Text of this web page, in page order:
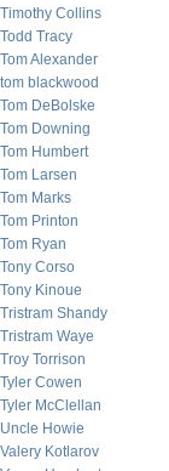
Timothy Collins
Todd Tracy
Tom Alexander
tom blackwood
Tom DeBolske
Tom Downing
Tom Humbert
Tom Larsen
Tom Marks
Tom Printon
Tom Ryan
Tony Corso
Tony Kinoue
Tristram Shandy
Tristram Waye
Troy Torrison
Tyler Cowen
Tyler McClellan
Uncle Howie
Valery Kotlarov